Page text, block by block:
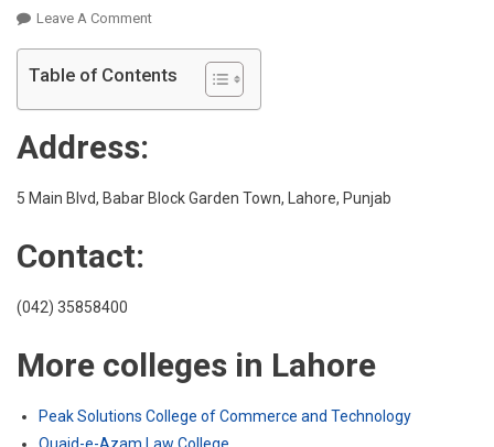
Leave A CommentOn
College
Table of Contents
Address:
5 Main Blvd, Babar Block Garden Town, Lahore, Punjab
Contact:
(042) 35858400
More colleges in Lahore
Peak Solutions College of Commerce and Technology